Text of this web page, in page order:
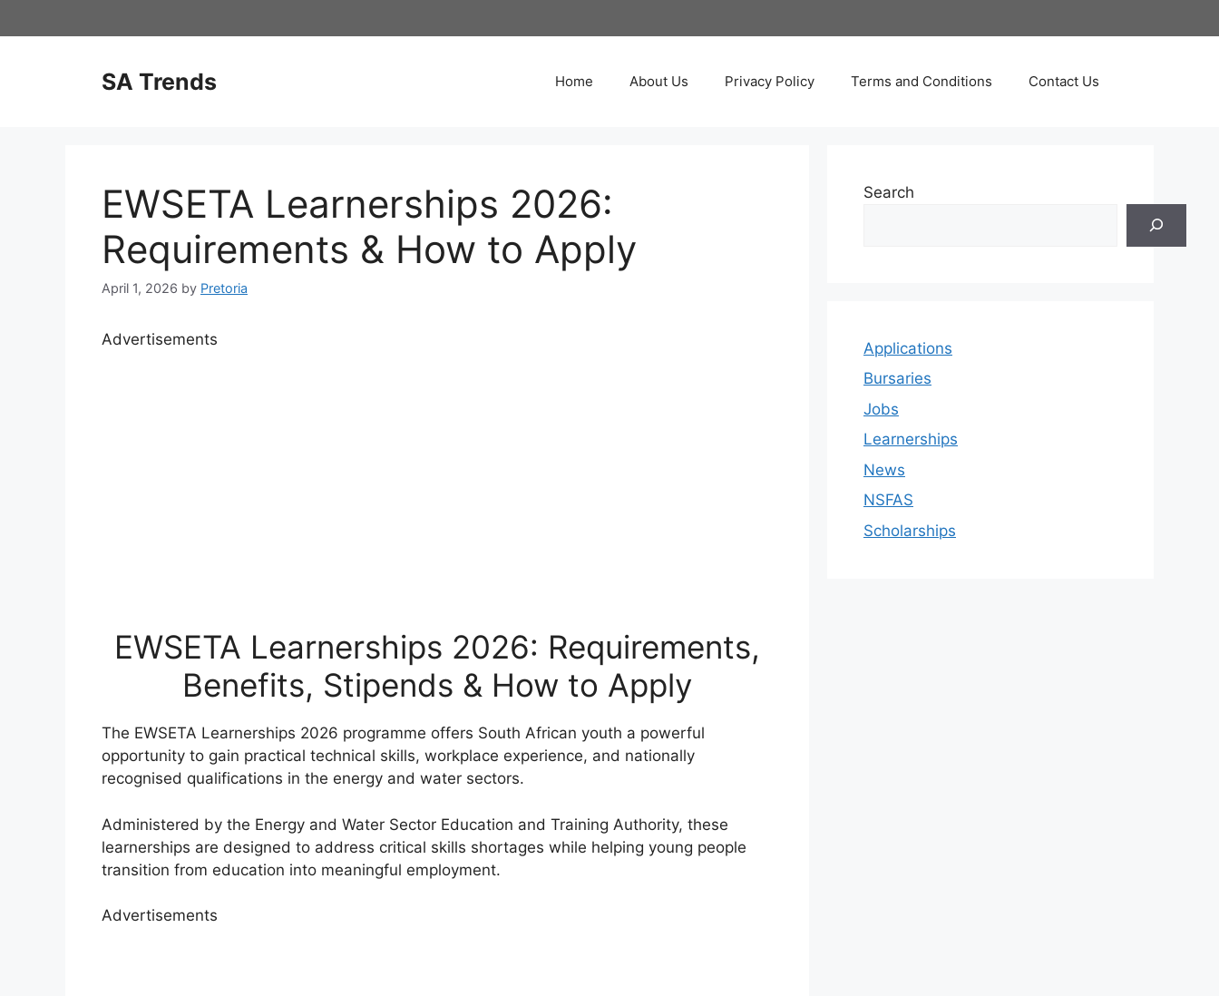
to
SA Trends Home About Us Privacy Policy Terms and Conditions Contact Us
EWSETA Learnerships 2026:
Requirements & How to Apply
April 1, 2026 by Pretoria
Advertisements
EWSETA Learnerships 2026: Requirements,
Benefits, Stipends & How to Apply
The EWSETA Learnerships 2026 programme offers South African youth a powerful
opportunity to gain practical technical skills, workplace experience, and nationally
recognised qualifications in the energy and water sectors.
Administered by the Energy and Water Sector Education and Training Authority, these
learnerships are designed to address critical skills shortages while helping young people
transition from education into meaningful employment.
Advertisements
Search
Applications
Bursaries
Jobs
Learnerships
News
NSFAS
Scholarships